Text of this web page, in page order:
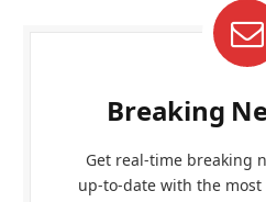
Breaking
Get real-time breaking
up-to-date with the